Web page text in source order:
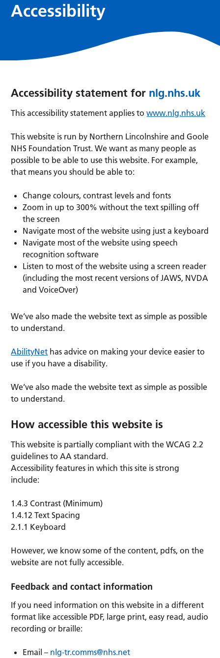
Accessibility
Accessibility statement for nlg.nhs.uk
This accessibility statement applies towww.nlg.nhs.uk
This website is run by Northern Lincolnshire and Goole
NHS Foundation Trust. We want as many people as
possible to be able to use this website. For example,
that means you should be able to:
Change colours, contrast levels and fonts
Zoom in up to 300% without the text spilling off
the screen
Navigate most of the website using just a keyboard
Navigate most of the website using speech
recognition software
Listen to most of the website using a screen reader
(including the most recent versions of JAWS, NVDA
and VoiceOver)
We’ve also made the website text as simple as possible
to understand.
AbilityNet has advice on making your device easier to
use if you have a disability.
We’ve also made the website text as simple as possible
to understand.
How accessible this website is
This website is partially compliant with the WCAG 2.2
guidelines to AA standard.
Accessibility features in which this site is strong
include:
1.4.3 Contrast (Minimum)
1.4.12 Text Spacing
2.1.1 Keyboard
However, we know some of the content, pdfs, on the
website are not fully accessible.
Feedback and contact information
If you need information on this website in a different
format like accessible PDF, large print, easy read, audio
recording or braille:
Email – nlg-tr.comms@nhs.net